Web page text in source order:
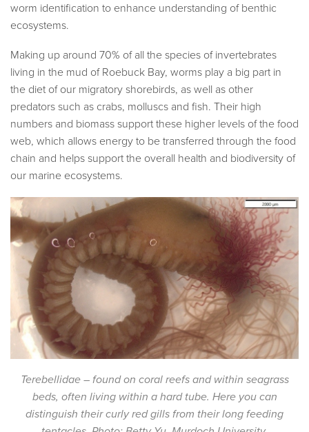
worm identification to enhance understanding of benthic
ecosystems.
Making up around 70% of all the species of invertebrates
living in the mud of Roebuck Bay, worms play a big part in
the diet of our migratory shorebirds, as well as other
predators such as crabs, molluscs and fish. Their high
numbers and biomass support these higher levels of the food
web, which allows energy to be transferred through the food
chain and helps support the overall health and biodiversity of
our marine ecosystems.
Terebellidae – found on coral reefs and within seagrass
beds, often living within a hard tube. Here you can
distinguish their curly red gills from their long feeding